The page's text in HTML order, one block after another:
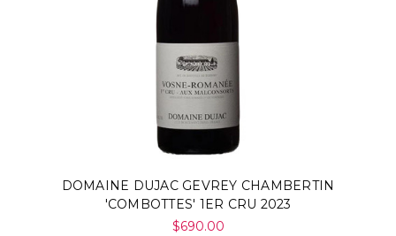
DOMAINE DUJAC GEVREY CHAMBERTIN
'COMBOTTES' 1ER CRU 2023
$690.00